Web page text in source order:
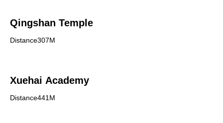
Qingshan Temple
Distance307M
Xuehai Academy
Distance441M